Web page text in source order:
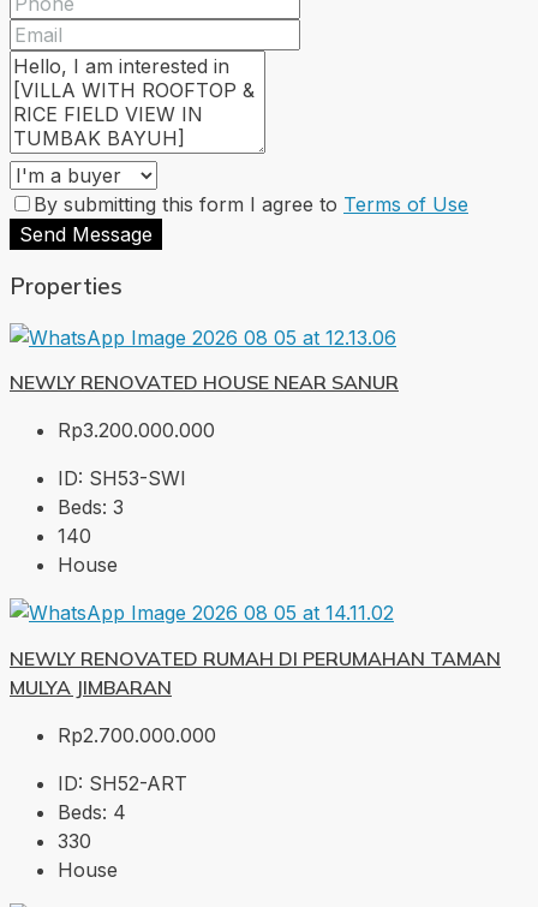
By submitting this form I agree to Terms of Use
Send Message
Properties
NEWLY RENOVATED HOUSE NEAR SANUR
Rp3.200.000.000
ID: SH53-SWI
Beds: 3
140
House
NEWLY RENOVATED RUMAH DI PERUMAHAN TAMAN
MULYA JIMBARAN
Rp2.700.000.000
ID: SH52-ART
Beds: 4
330
House